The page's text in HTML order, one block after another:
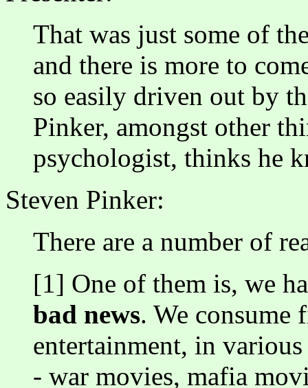
That was just some of
and there is more to
so easily driven out by
Pinker, amongst other
psychologist, thinks he
Steven Pinker:
There are a number of
[1] One of them is, we
bad news. We consume
entertainment, in
- war movies, mafia